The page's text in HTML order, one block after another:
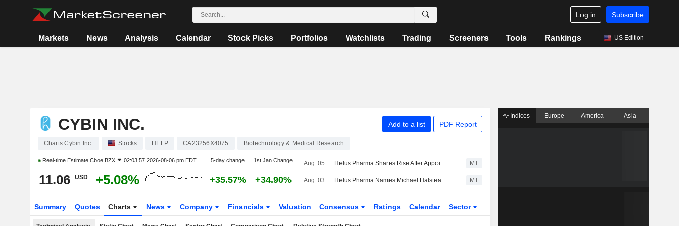
Log in Subscribe
Markets News Analysis Calendar Stock Picks Portfolios Watchlists Trading Screeners Tools Rankings US Edition
CYBIN INC. Add to a list PDF Report
Charts Cybin Inc. Stocks HELP CA23256X4075 Biotechnology & Medical Research
Real-time Estimate Cboe BZX 02:03:57 2026-08-06 pm EDT 5-day change 1st Jan Change
11.06 USD +5.08% +35.57% +34.90%
Aug. 05 Helus Pharma Shares Rise After Appointing New CEO MT
Aug. 03 Helus Pharma Names Michael Halstead CEO MT
Summary Quotes Charts News Company Financials Valuation Consensus Ratings Calendar Sector
Indices Europe America Asia